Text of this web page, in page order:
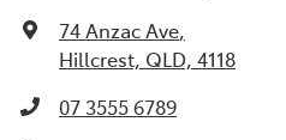
74 Anzac Ave,
Hillcrest, QLD, 4118
07 3555 6789